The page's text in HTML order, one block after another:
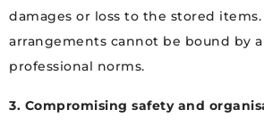
damages or loss to the stored
arrangements cannot be bound by
professional norms.
3. Compromising safety and